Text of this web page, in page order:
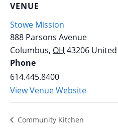
VENUE
Stowe Mission
888 Parsons Avenue
Columbus, OH 43206
Phone
614.445.8400
View Venue Website
Community Kitchen